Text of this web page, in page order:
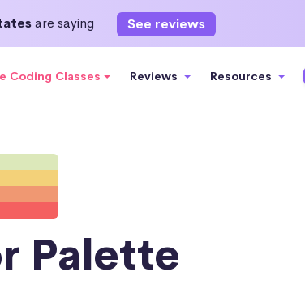
are saying See reviews
Coding Classes Reviews Resources
Palette